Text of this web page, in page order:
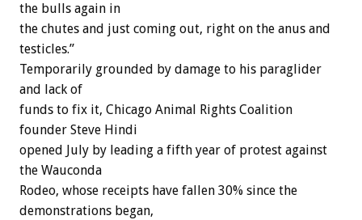
the bulls again in
the chutes and just coming out, right on the anus and
testicles.”
Temporarily grounded by damage to his paraglider
and lack of
funds to fix it, Chicago Animal Rights Coalition
founder Steve Hindi
opened July by leading a fifth year of protest against
the Wauconda
Rodeo, whose receipts have fallen 30% since the
demonstrations began,